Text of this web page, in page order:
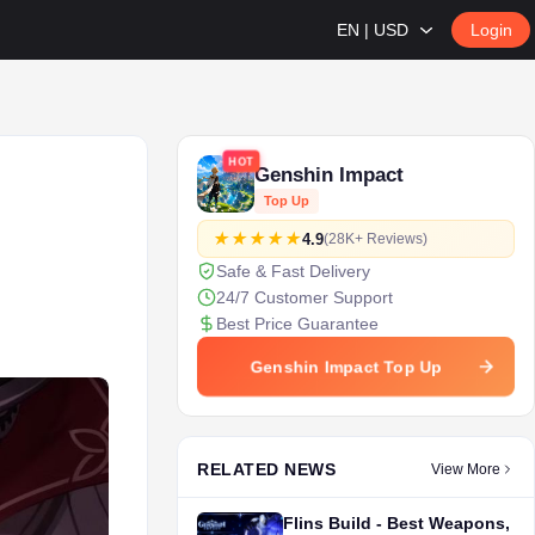
EN | USD Login
HOT
Genshin Impact
Top Up
4.9(28K+ Reviews)
Safe & Fast Delivery
24/7 Customer Support
Best Price Guarantee
Genshin Impact Top Up
RELATED NEWS View More
Flins Build - Best Weapons,